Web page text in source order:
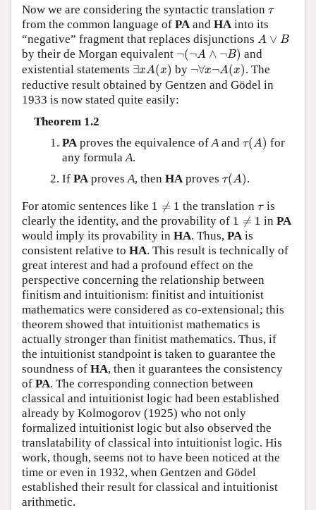
Now we are considering the syntactic translation τ
τ
from the common language of PA and HA into its
“negative” fragment that replaces disjunctions A ∨ B
A ∨ B
by their de Morgan equivalent ¬(¬A ∧ ¬B)
(¬ A∧¬ )
and
existential statements ∃xA(x)
∃ A ( ) by ¬∀x¬A(x)
∀ A (x) . The
reductive result obtained by Gentzen and Gödel in
1933 is now stated quite easily:
Theorem 1.2
PAproves the equivalence ofAand τ(A)
(A) for
any formulaA.
If PAprovesA, then HAproves τ(A)
(A) .
For atomic sentences like 1 ≠ 1
1 1 the translationτ
τis
clearly the identity, and the provability of 1 ≠ 1
1 1 inPA
would imply its provability in HA. Thus, PA is
consistent relative to HA. This result is technically of
great interest and had a profound effect on the
perspective concerning the relationship between
finitism and intuitionism: finitist and intuitionist
mathematics were considered as co-extensional; this
theorem showed that intuitionist mathematics is
actually stronger than finitist mathematics. Thus, if
the intuitionist standpoint is taken to guarantee the
soundness of HA, then it guarantees the consistency
of PA. The corresponding connection between
classical and intuitionist logic had been established
already by Kolmogorov (1925) who not only
formalized intuitionist logic but also observed the
translatability of classical into intuitionist logic. His
work, though, seems not to have been noticed at the
time or even in 1932, when Gentzen and Gödel
established their result for classical and intuitionist
arithmetic.